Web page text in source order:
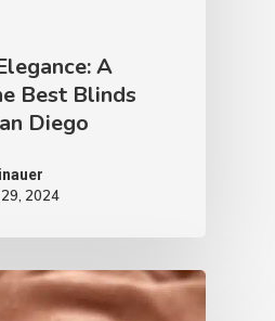
A
Best Blinds
Diego
2024